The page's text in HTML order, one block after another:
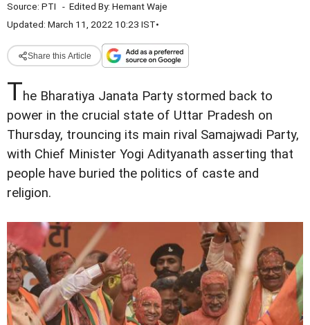
Source: PTI - Edited By: Hemant Waje
Updated: March 11, 2022 10:23 IST•
Share this Article
The Bharatiya Janata Party stormed back to
power in the crucial state of Uttar Pradesh on
Thursday, trouncing its main rival Samajwadi Party,
with Chief Minister Yogi Adityanath asserting that
people have buried the politics of caste and
religion.